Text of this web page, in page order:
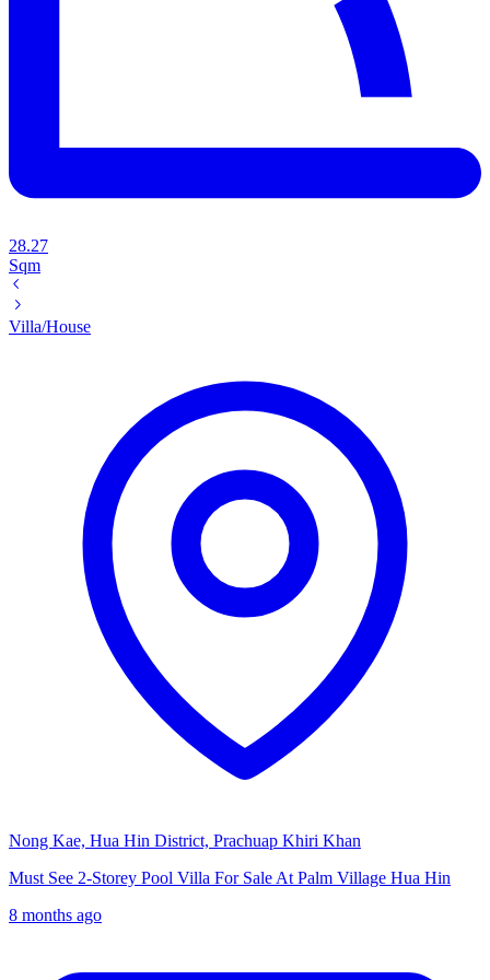
28.27
Sqm
Villa/House
Nong Kae, Hua Hin District, Prachuap Khiri Khan
Must See 2-Storey Pool Villa For Sale At Palm Village Hua Hin
8 months ago